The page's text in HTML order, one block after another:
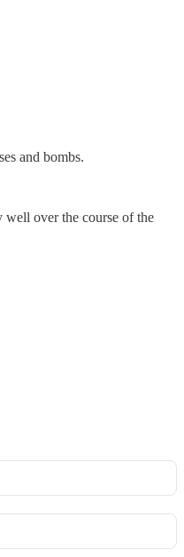
and bombs.
well over the course of the